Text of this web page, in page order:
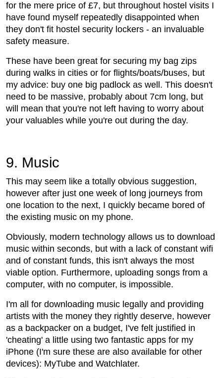
for the mere price of £7, but throughout hostel visits I
have found myself repeatedly disappointed when
they don't fit hostel security lockers - an invaluable
safety measure.
These have been great for securing my bag zips
during walks in cities or for flights/boats/buses, but
my advice: buy one big padlock as well. This doesn't
need to be massive, probably about 7cm long, but
will mean that you're not left having to worry about
your valuables while you're out during the day.
9. Music
This may seem like a totally obvious suggestion,
however after just one week of long journeys from
one location to the next, I quickly became bored of
the existing music on my phone.
Obviously, modern technology allows us to download
music within seconds, but with a lack of constant wifi
and of constant funds, this isn't always the most
viable option. Furthermore, uploading songs from a
computer, with no computer, is impossible.
I'm all for downloading music legally and providing
artists with the money they rightly deserve, however
as a backpacker on a budget, I've felt justified in
'cheating' a little using two fantastic apps for my
iPhone (I'm sure these are also available for other
devices): MyTube and Watchlater.